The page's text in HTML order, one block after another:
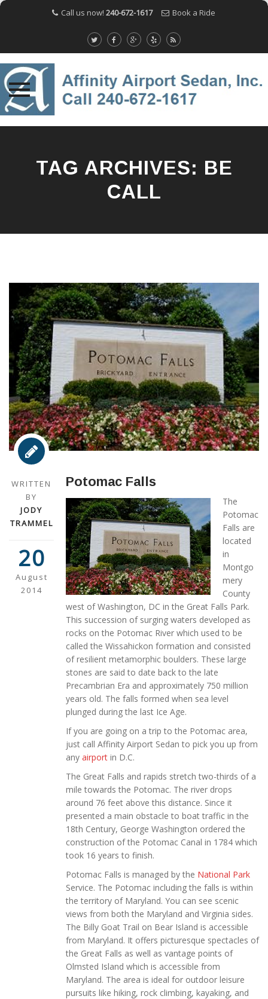
Call us now! 240-672-1617 Book a Ride
TAG ARCHIVES: BE
CALL
WRITTEN
BY
JODY
TRAMMEL
20
August
2014
Potomac Falls
The
Potomac
Falls are
located
in
Montgo
mery
County
west of Washington, DC in the Great Falls Park.
This succession of surging waters developed as
rocks on the Potomac River which used to be
called the Wissahickon formation and consisted
of resilient metamorphic boulders. These large
stones are said to date back to the late
Precambrian Era and approximately 750 million
years old. The falls formed when sea level
plunged during the last Ice Age.
If you are going on a trip to the Potomac area,
just call Affinity Airport Sedan to pick you up from
any airport in D.C.
The Great Falls and rapids stretch two-thirds of a
mile towards the Potomac. The river drops
around 76 feet above this distance. Since it
presented a main obstacle to boat traffic in the
18th Century, George Washington ordered the
construction of the Potomac Canal in 1784 which
took 16 years to finish.
Potomac Falls is managed by the National Park
Service. The Potomac including the falls is within
the territory of Maryland. You can see scenic
views from both the Maryland and Virginia sides.
The Billy Goat Trail on Bear Island is accessible
from Maryland. It offers picturesque spectacles of
the Great Falls as well as vantage points of
Olmsted Island which is accessible from
Maryland. The area is ideal for outdoor leisure
pursuits like hiking, rock climbing, kayaking, and